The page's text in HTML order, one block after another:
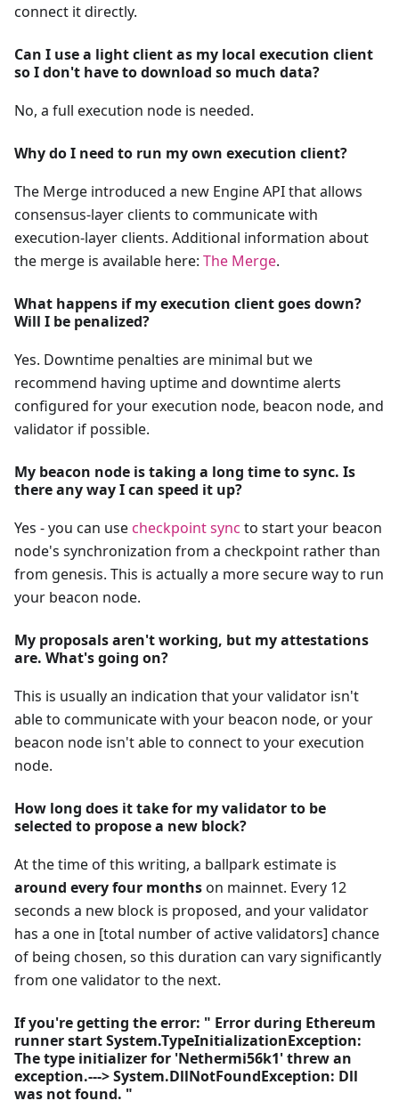
connect it directly.
Can I use a light client as my local execution client
so I don't have to download so much data?
No, a full execution node is needed.
Why do I need to run my own execution client?
The Merge introduced a new Engine API that allows
consensus-layer clients to communicate with
execution-layer clients. Additional information about
the merge is available here: The Merge.
What happens if my execution client goes down?
Will I be penalized?
Yes. Downtime penalties are minimal but we
recommend having uptime and downtime alerts
configured for your execution node, beacon node, and
validator if possible.
My beacon node is taking a long time to sync. Is
there any way I can speed it up?
Yes - you can use checkpoint sync to start your beacon
node's synchronization from a checkpoint rather than
from genesis. This is actually a more secure way to run
your beacon node.
My proposals aren't working, but my attestations
are. What's going on?
This is usually an indication that your validator isn't
able to communicate with your beacon node, or your
beacon node isn't able to connect to your execution
node.
How long does it take for my validator to be
selected to propose a new block?
At the time of this writing, a ballpark estimate is
around every four monthson mainnet. Every 12
seconds a new block is proposed, and your validator
has a one in [total number of active validators] chance
of being chosen, so this duration can vary significantly
from one validator to the next.
If you're getting the error: " Error during Ethereum
runner start System.TypeInitializationException:
The type initializer for 'Nethermi56k1' threw an
exception.---> System.DllNotFoundException: Dll
was not found. "